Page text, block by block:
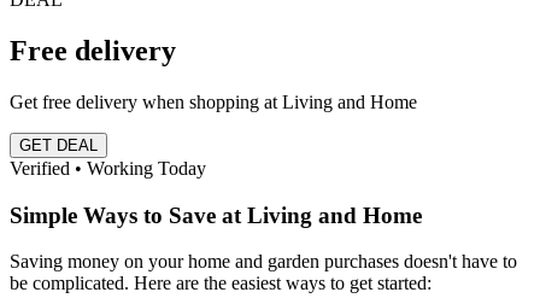
Free delivery
Get free delivery when shopping at Living and Home
GET DEAL
Verified • Working Today
Simple Ways to Save at Living and Home
Saving money on your home and garden purchases doesn't have to
be complicated. Here are the easiest ways to get started: